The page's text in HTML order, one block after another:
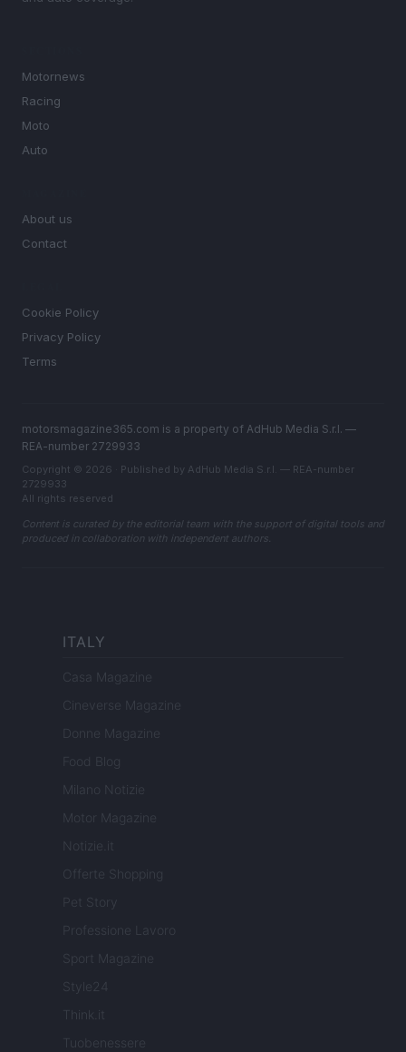
Motornews
Racing
Moto
Auto
About us
Contact
Cookie Policy
Privacy Policy
Terms
motorsmagazine365.com is a property of AdHub Media S.r.l. —
REA-number 2729933
Copyright © 2026 · Published by AdHub Media S.r.l. — REA-number
2729933
All rights reserved
Content is curated by the editorial team with the support of digital tools and
produced in collaboration with independent authors.
ITALY
Casa Magazine
Cineverse Magazine
Donne Magazine
Food Blog
Milano Notizie
Motor Magazine
Notizie.it
Offerte Shopping
Pet Story
Professione Lavoro
Sport Magazine
Style24
Think.it
Tuobenessere